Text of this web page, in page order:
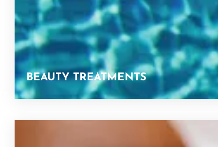
BEAUTY TREATMENTS